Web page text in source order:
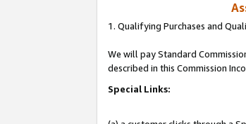
1. Qualifying Purchases and
We will pay Standard
described in this Commission
Special Links: